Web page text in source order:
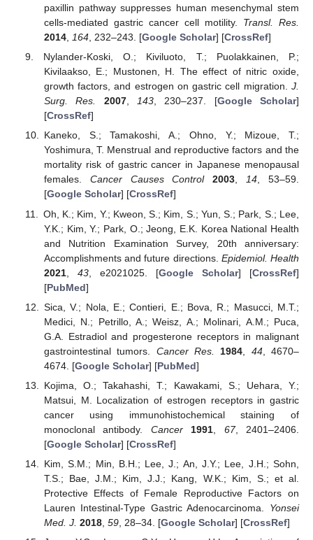
paxillin pathway suppresses human mesenchymal stem
cells-mediated gastric cancer cell motility. Transl. Res.
2014, 164, 232–243. [Google Scholar] [CrossRef]
Nylander-Koski, O.; Kiviluoto, T.; Puolakkainen, P.;
Kivilaakso, E.; Mustonen, H. The effect of nitric oxide,
growth factors, and estrogen on gastric cell migration. J.
Surg. Res.
2007, 143, 230–237. [Google Scholar]
[CrossRef]
Kaneko, S.; Tamakoshi, A.; Ohno, Y.; Mizoue, T.;
Yoshimura, T. Menstrual and reproductive factors and the
mortality risk of gastric cancer in Japanese menopausal
females. Cancer Causes Control 2003,14, 53–59.
[Google Scholar] [CrossRef]
Oh, K.; Kim, Y.; Kweon, S.; Kim, S.; Yun, S.; Park, S.; Lee,
Y.K.; Kim, Y.; Park, O.; Jeong, E.K. Korea National Health
and Nutrition Examination Survey, 20th anniversary:
Accomplishments and future directions. Epidemiol. Health
2021, 43, e2021025. [Google Scholar] [CrossRef]
[PubMed]
Sica, V.; Nola, E.; Contieri, E.; Bova, R.; Masucci, M.T.;
Medici, N.; Petrillo, A.; Weisz, A.; Molinari, A.M.; Puca,
G.A. Estradiol and progesterone receptors in malignant
gastrointestinal tumors. Cancer Res. 1984 44, 4670–
4674. [Google Scholar] [PubMed]
Kojima, O.; Takahashi, T.; Kawakami, S.; Uehara, Y.;
Matsui, M. Localization of estrogen receptors in gastric
cancer using immunohistochemical staining of
monoclonal antibody. Cancer 1991 67, 2401–2406.
[Google Scholar] [CrossRef]
Kim, S.M.; Min, B.H.; Lee, J.; An, J.Y.; Lee, J.H.; Sohn,
T.S.; Bae, J.M.; Kim, J.J.; Kang, W.K.; Kim, S.; et al.
Protective Effects of Female Reproductive Factors on
Lauren Intestinal-Type Gastric Adenocarcinoma. Yonsei
Med. J. 2018, 59, 28–34. [Google Scholar] [CrossRef]